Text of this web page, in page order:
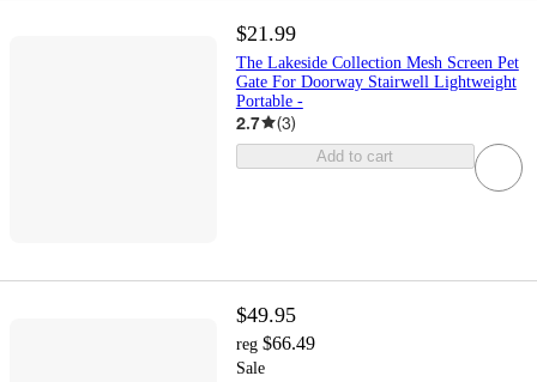
$21.99
The Lakeside Collection Mesh Screen Pet
Gate For Doorway Stairwell Lightweight
Portable -
2.7 (3)
Add to cart
$49.95
reg $66.49
Sale